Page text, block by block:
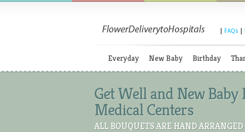
FAQs
Everyday New Baby Birthday
Get Well and New
Medical Centers
ALL BOUQUETS ARE HAND